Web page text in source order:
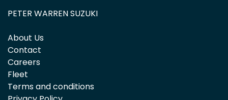
PETER WARREN SUZUKI
About Us
Contact
Careers
Fleet
Terms and conditions